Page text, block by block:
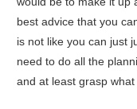
best advice that you
is not like you can just
need to do all the
and at least grasp